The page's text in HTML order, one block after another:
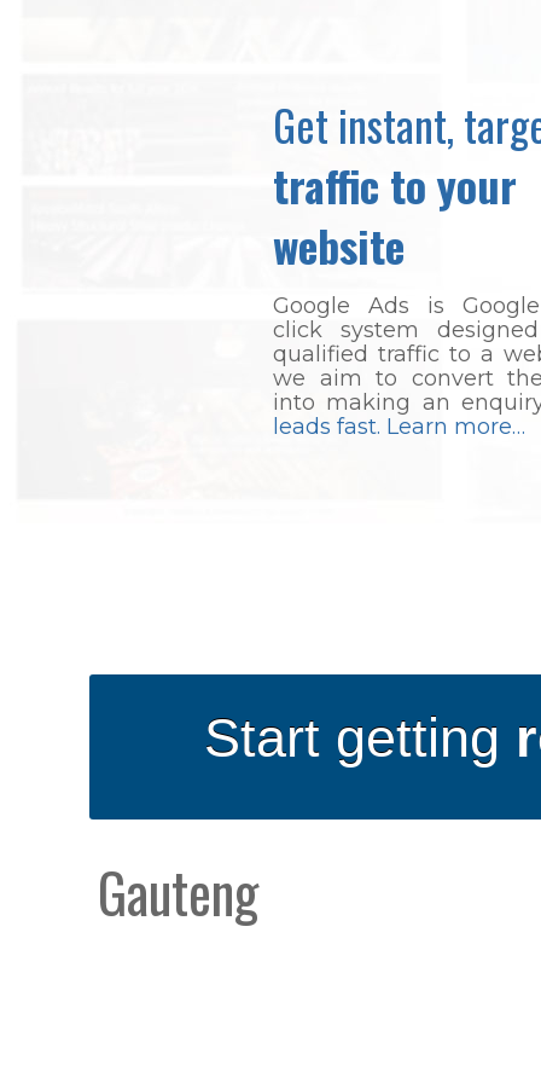
Get instant,
traffic to your
website
Google Ads is
click system
qualified traffic to a
we aim to convert
into making an
leads fast. Learn more…
Start getting
Gauteng